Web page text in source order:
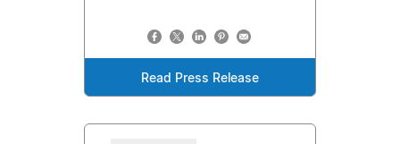
Read Press Release